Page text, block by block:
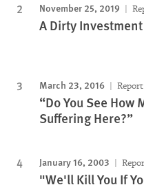
November 25, 2019
A Dirty Investment
March 23, 2016 Report
“Do You See How
Suffering Here?”
January 16, 2003
"We'll Kill You If